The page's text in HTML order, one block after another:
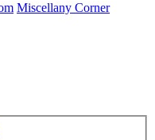
Miscellany Corner